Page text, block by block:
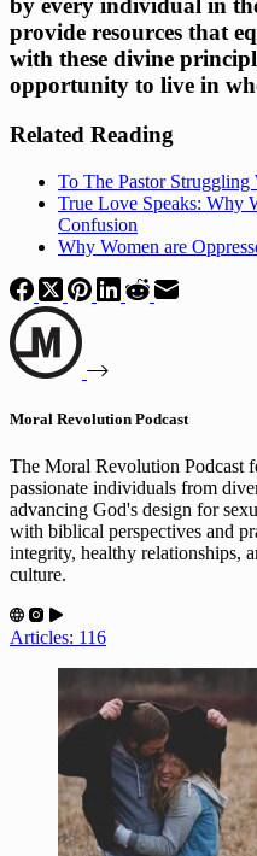
by every individual in
provide resources that
with these divine
opportunity to live in
Related Reading
To The Pastor Struggling
True Love Speaks: Why
Confusion
Why Women are
Moral Revolution Podcast
The Moral Revolution Podcast
passionate individuals from
advancing God's design for
with biblical perspectives and
integrity, healthy relationships,
culture.
Articles: 116